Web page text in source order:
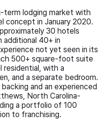
lodging market with
concept in January 2020.
30 hotels
40+ in
not yet seen in its
500+ square-foot suite
residential, with a
and a separate bedroom.
and an experienced
North Carolina-
a portfolio of 100
to franchising.